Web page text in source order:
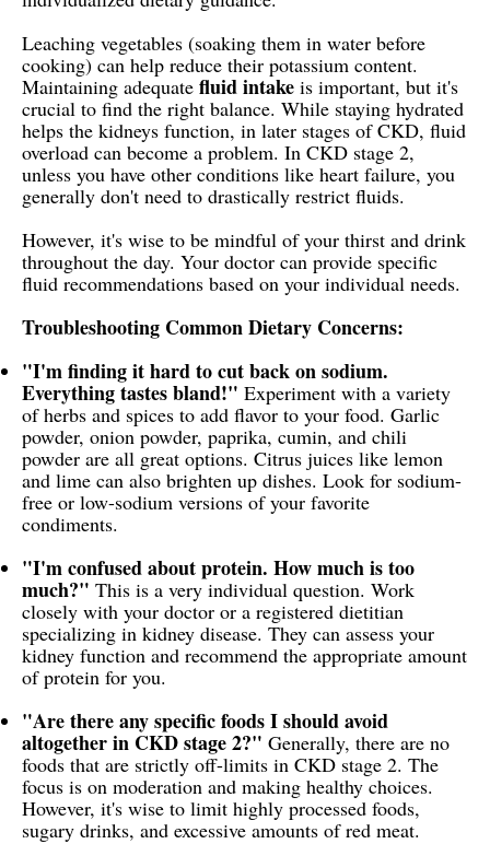
Leaching vegetables (soaking them in water before
cooking) can help reduce their potassium content.
Maintaining adequate fluid intake is important, but it's
crucial to find the right balance. While staying hydrated
helps the kidneys function, in later stages of CKD, fluid
overload can become a problem. In CKD stage 2,
unless you have other conditions like heart failure, you
generally don't need to drastically restrict fluids.
However, it's wise to be mindful of your thirst and drink
throughout the day. Your doctor can provide specific
fluid recommendations based on your individual needs.
Troubleshooting Common Dietary Concerns:
"I'm finding it hard to cut back on sodium.
Everything tastes bland!" Experiment with a variety
of herbs and spices to add flavor to your food. Garlic
powder, onion powder, paprika, cumin, and chili
powder are all great options. Citrus juices like lemon
and lime can also brighten up dishes. Look for sodium-
free or low-sodium versions of your favorite
condiments.
"I'm confused about protein. How much is too
much?" This is a very individual question. Work
closely with your doctor or a registered dietitian
specializing in kidney disease. They can assess your
kidney function and recommend the appropriate amount
of protein for you.
"Are there any specific foods I should avoid
altogether in CKD stage 2?" Generally, there are no
foods that are strictly off-limits in CKD stage 2. The
focus is on moderation and making healthy choices.
However, it's wise to limit highly processed foods,
sugary drinks, and excessive amounts of red meat.